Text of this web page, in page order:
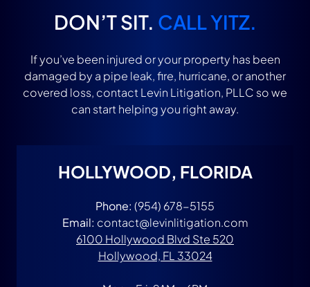
DON’T SIT. CALL YITZ.
If you’ve been injured or your property has been
damaged by a pipe leak, fire, hurricane, or another
covered loss, contact Levin Litigation, PLLC so we
can start helping you right away.
HOLLYWOOD, FLORIDA
Phone: (954) 678-5155
Email: contact@levinlitigation.com
6100 Hollywood Blvd Ste 520
Hollywood, FL 33024